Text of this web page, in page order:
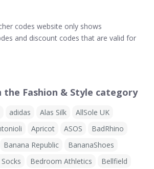
codes website only shows
and discount codes that are valid for
the Fashion & Style category
adidas Alas Silk
AllSole UK
Apricot ASOS
BadRhino
Banana Republic
BananaShoes
Bedroom Athletics
Bellfield